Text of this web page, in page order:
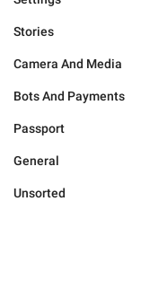
Stories
Camera And Media
Bots And Payments
Passport
General
Unsorted